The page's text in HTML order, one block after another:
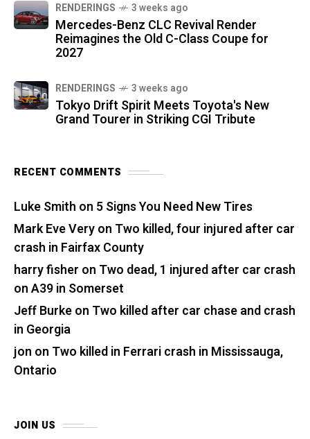
RENDERINGS 3 weeks ago
Mercedes-Benz CLC Revival Render
Reimagines the Old C-Class Coupe for
2027
RENDERINGS 3 weeks ago
Tokyo Drift Spirit Meets Toyota's New
Grand Tourer in Striking CGI Tribute
RECENT COMMENTS
Luke Smith on 5 Signs You Need New Tires
Mark Eve Veryon Two killed, four injured after car
crash in Fairfax County
harry fisher on Two dead, 1 injured after car crash
on A39 in Somerset
Jeff Burkeon Two killed after car chase and crash
in Georgia
jon on Two killed in Ferrari crash in Mississauga,
Ontario
JOIN US